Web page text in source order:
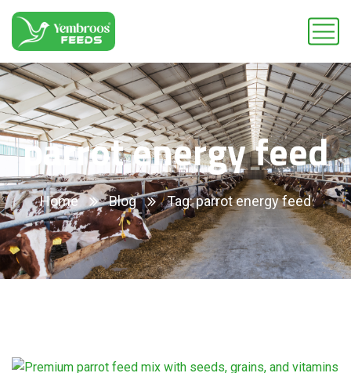
parrot energy feed
Home Blog Tag: parrot energy feed